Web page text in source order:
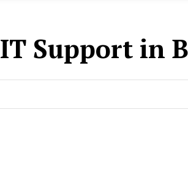
IT Support in